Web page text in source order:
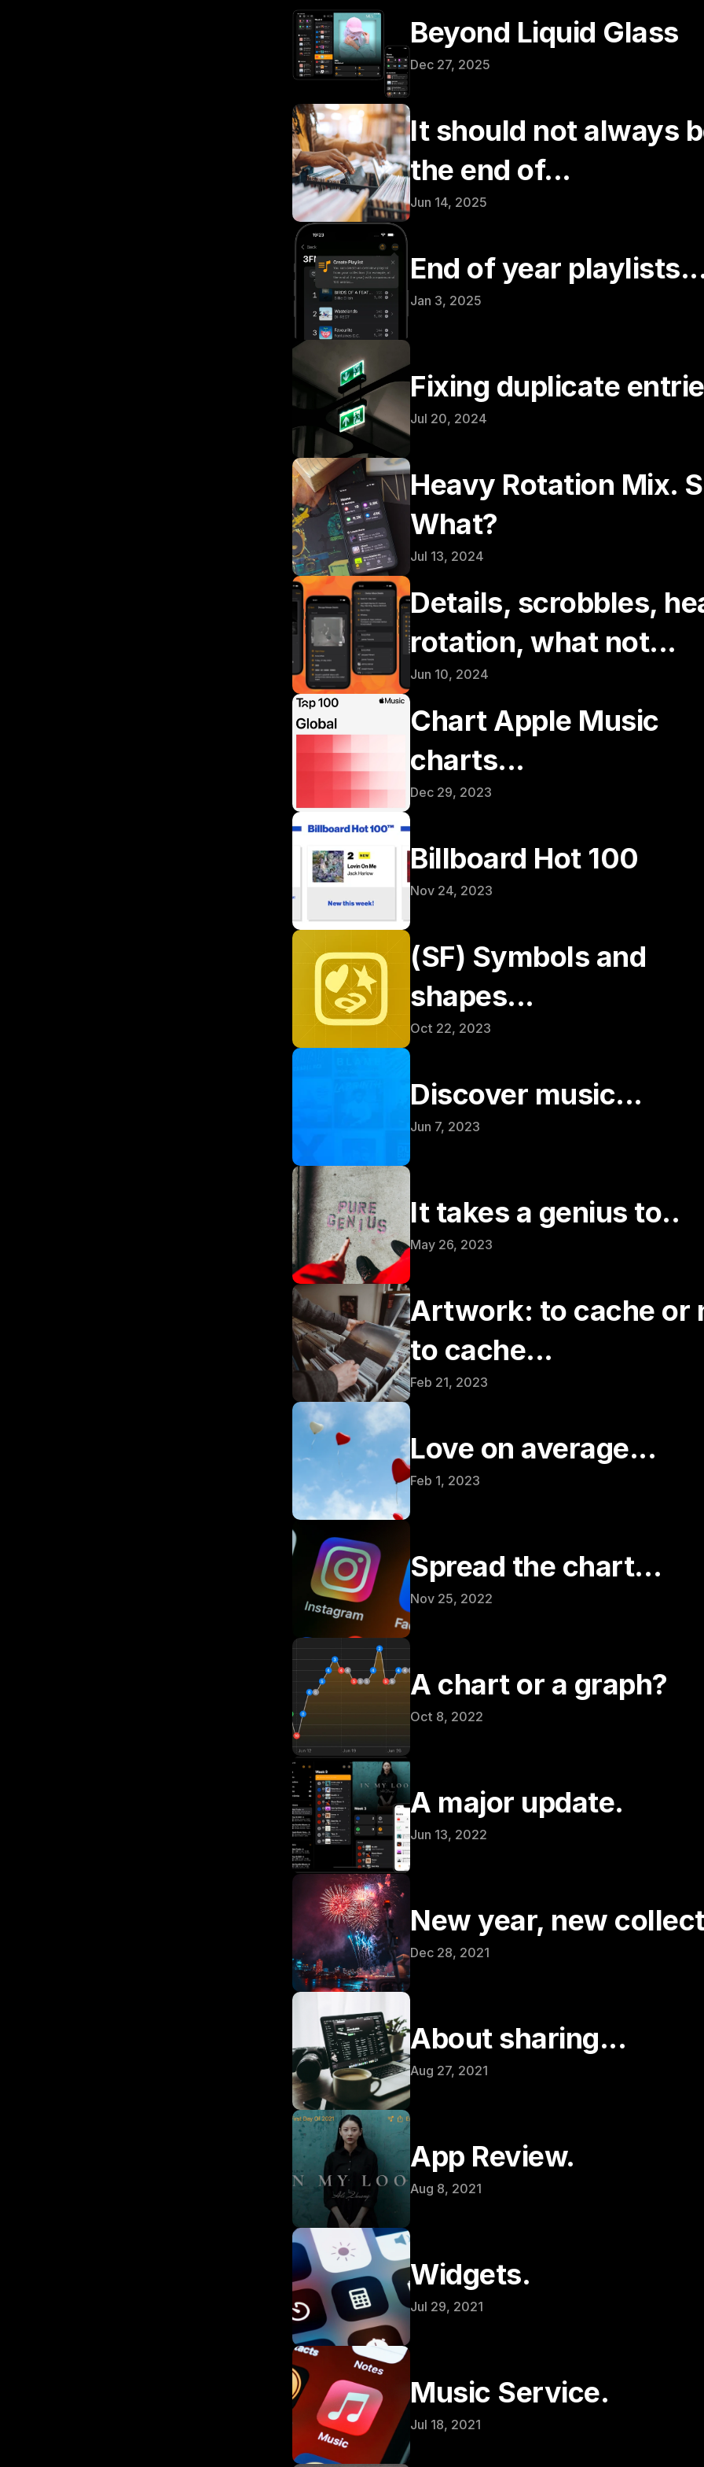
Beyond Liquid Glass
Dec 27, 2025
It should not always
the end of...
Jun 14, 2025
End of year
Jan 3, 2025
Fixing duplicate
Jul 20, 2024
Heavy Rotation Mix.
What?
Jul 13, 2024
Details, scrobbles,
rotation, what not...
Jun 10, 2024
Chart Apple Music
charts...
Dec 29, 2023
Billboard Hot 100
Nov 24, 2023
(SF) Symbols and
shapes...
Oct 22, 2023
Discover music...
Jun 7, 2023
It takes a genius to..
May 26, 2023
Artwork: to cache or
to cache...
Feb 21, 2023
Love on average...
Feb 1, 2023
Spread the chart…
Nov 25, 2022
A chart or a graph?
Oct 8, 2022
A major update.
Jun 13, 2022
New year, new
Dec 28, 2021
About sharing...
Aug 27, 2021
App Review.
Aug 8, 2021
Widgets.
Jul 29, 2021
Music Service.
Jul 18, 2021